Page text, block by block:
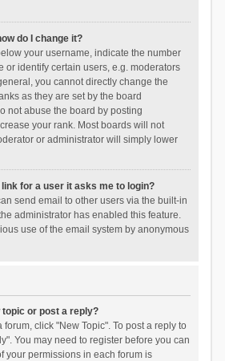
do I change it?
your username, indicate the number
or identify certain users, e.g. moderators
you cannot directly change the
as they are set by the board
not abuse the board by posting
your rank. Most boards will not
or administrator will simply lower
for a user it asks me to login?
send email to other users via the built-in
administrator has enabled this feature.
use of the email system by anonymous
topic or post a reply?
forum, click "New Topic". To post a reply to
You may need to register before you can
your permissions in each forum is